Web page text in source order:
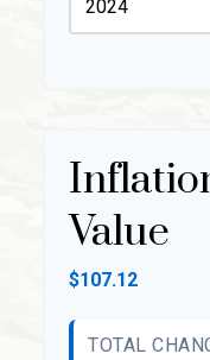
Value
$107.12
TOTAL